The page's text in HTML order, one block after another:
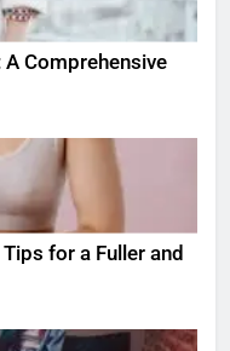
A Comprehensive
for a Fuller and